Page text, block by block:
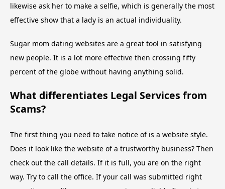
likewise ask her to make a selfie, which is generally the most
effective show that a lady is an actual individuality.
Sugar mom dating websites are a great tool in satisfying
new people. It is a lot more effective then crossing fifty
percent of the globe without having anything solid.
What differentiates Legal Services from
Scams?
The first thing you need to take notice of is a website style.
Does it look like the website of a trustworthy business? Then
check out the call details. If it is full, you are on the right
way. Try to call the office. If your call was submitted right